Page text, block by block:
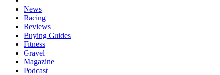
News
Racing
Reviews
Buying Guides
Fitness
Gravel
Magazine
Podcast